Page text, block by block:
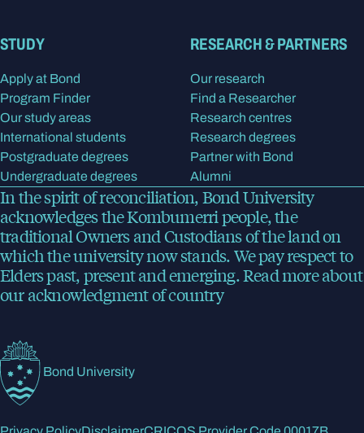
STUDY
Apply at Bond
Program Finder
Our study areas
International students
Postgraduate degrees
Undergraduate degrees
RESEARCH & PARTNERS
Our research
Find a Researcher
Research centres
Research degrees
Partner with Bond
Alumni
In the spirit of reconciliation, Bond University
acknowledges the Kombumerri people, the
traditional Owners and Custodians of the land on
which the university now stands. We pay respect to
Elders past, present and emerging.Read moreabout
our acknowledgment of country
Bond University